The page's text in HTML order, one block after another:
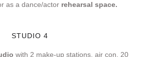
as a dance/actor rehearsal space.
STUDIO 4
with 2 make-up stations, air con, 20